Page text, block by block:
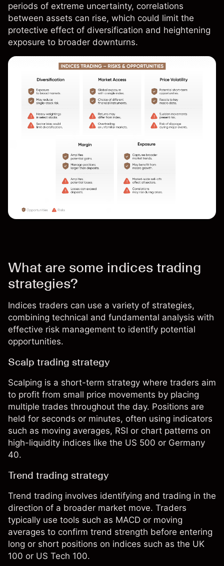
periods of extreme uncertainty, correlations
between assets can rise, which could limit the
protective effect of diversification and heightening
exposure to broader downturns.
What are some indices trading
strategies?
Indices traders can use a variety of strategies,
combining technical and fundamental analysis with
effective risk management to identify potential
opportunities.
Scalp trading strategy
Scalping is a short-term strategy where traders aim
to profit from small price movements by placing
multiple trades throughout the day. Positions are
held for seconds or minutes, often using indicators
such as moving averages, RSI or chart patterns on
high-liquidity indices like the US 500 or Germany
40.
Trend trading strategy
Trend trading involves identifying and trading in the
direction of a broader market move. Traders
typically use tools such as MACD or moving
averages to confirm trend strength before entering
long or short positions on indices such as the UK
100 or US Tech 100.